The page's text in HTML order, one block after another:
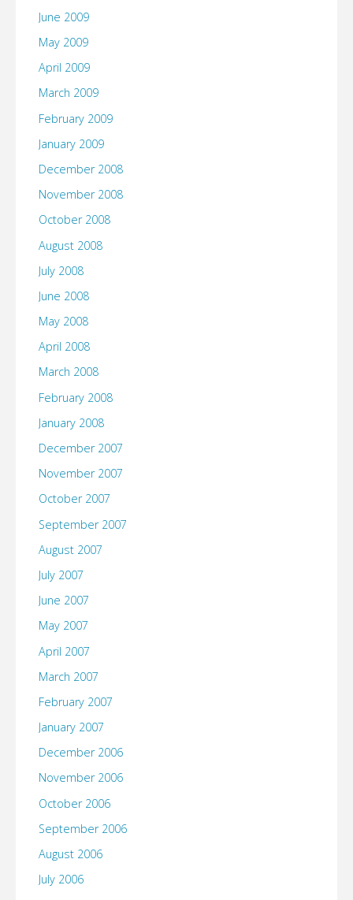
June 2009
May 2009
April 2009
March 2009
February 2009
January 2009
December 2008
November 2008
October 2008
August 2008
July 2008
June 2008
May 2008
April 2008
March 2008
February 2008
January 2008
December 2007
November 2007
October 2007
September 2007
August 2007
July 2007
June 2007
May 2007
April 2007
March 2007
February 2007
January 2007
December 2006
November 2006
October 2006
September 2006
August 2006
July 2006